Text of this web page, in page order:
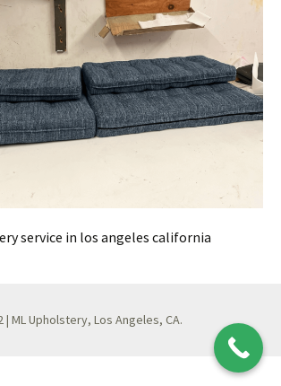
service in los angeles california
| ML Upholstery, Los Angeles, CA.